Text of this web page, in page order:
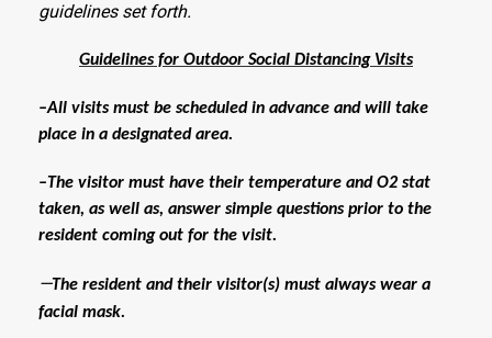
guidelines set forth.
Guidelines for Outdoor Social Distancing Visits
–All visits must be scheduled in advance and will take
place in a designated area.
–The visitor must have their temperature and O2 stat
taken, as well as, answer simple questions prior to the
resident coming out for the visit.
—The resident and their visitor(s) must always wear a
facial mask.